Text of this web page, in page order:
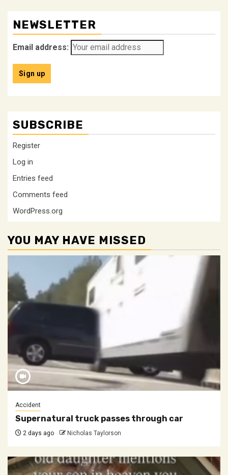
NEWSLETTER
Email address:
SUBSCRIBE
Register
Log in
Entries feed
Comments feed
WordPress.org
YOU MAY HAVE MISSED
Accident
Supernatural truck passes through car
2 days ago Nicholas Taylorson